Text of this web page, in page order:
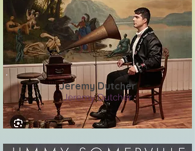
Jeremy Dutcher
Jeremy Dutcher